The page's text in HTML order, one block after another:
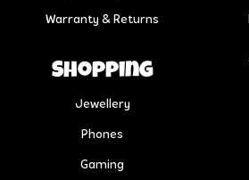
Warranty & Returns
Shopping
Jewellery
Phones
Gaming